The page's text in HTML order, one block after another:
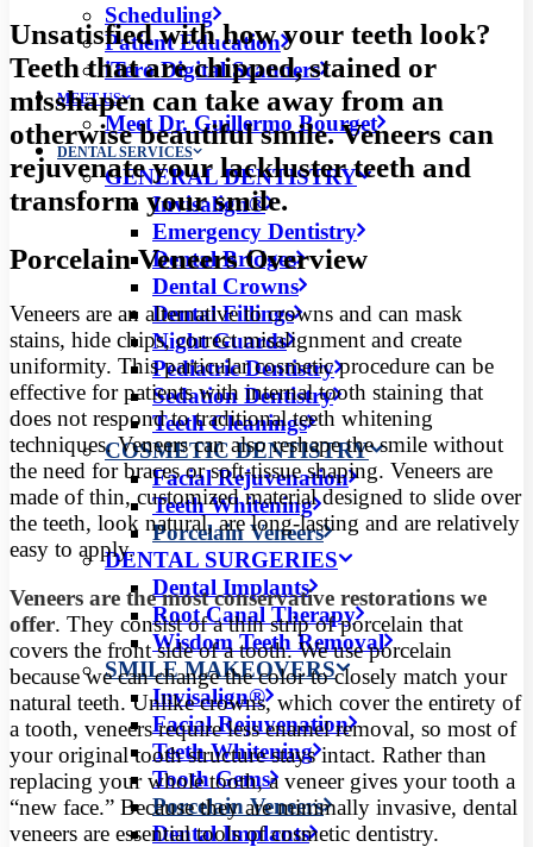
Scheduling
Patient Education
iTero Digital Scanners
MEET US
Meet Dr. Guillermo Bourget
DENTAL SERVICES
GENERAL DENTISTRY
Invisalign®
Emergency Dentistry
Dental Bridges
Dental Crowns
Dental Fillings
Night Guards
Pediatric Dentistry
Sedation Dentistry
Teeth Cleanings
COSMETIC DENTISTRY
Facial Rejuvenation
Teeth Whitening
Porcelain Veneers
DENTAL SURGERIES
Dental Implants
Root Canal Therapy
Wisdom Teeth Removal
SMILE MAKEOVERS
Invisalign®
Facial Rejuvenation
Teeth Whitening
Tooth Gems
Porcelain Veneers
Dental Implants
Unsatisfied with how your teeth look?
Teeth that are chipped, stained or
misshapen can take away from an
otherwise beautiful smile. Veneers can
rejuvenate your lackluster teeth and
transform your smile.
Porcelain Veneers Overview
Veneers are an alternative to crowns and can mask
stains, hide chips, correct misalignment and create
uniformity. This particular cosmetic procedure can be
effective for patients with internal tooth staining that
does not respond to traditional teeth whitening
techniques. Veneers can also reshape the smile without
the need for braces or soft-tissue shaping. Veneers are
made of thin, customized material designed to slide over
the teeth, look natural, are long-lasting and are relatively
easy to apply.
Veneers are the most conservative restorations we
offer. They consist of a thin strip of porcelain that
covers the front side of a tooth. We use porcelain
because we can change the color to closely match your
natural teeth. Unlike crowns, which cover the entirety of
a tooth, veneers require less enamel removal, so most of
your original tooth structure stays intact. Rather than
replacing your whole tooth, a veneer gives your tooth a
“new face.” Because they are minimally invasive, dental
veneers are essential tools of cosmetic dentistry.